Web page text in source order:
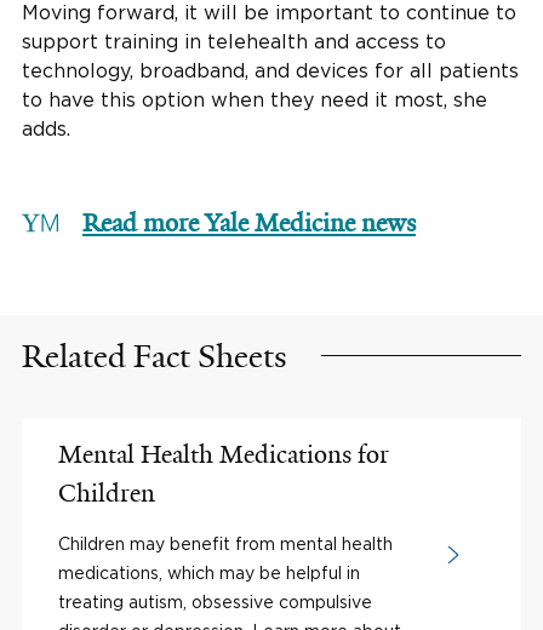
Moving forward, it will be important to continue to
support training in telehealth and access to
technology, broadband, and devices for all patients
to have this option when they need it most, she
adds.
Read more Yale Medicine news
Related Fact Sheets
Mental Health Medications for
Children
Children may benefit from mental health
medications, which may be helpful in
treating autism, obsessive compulsive